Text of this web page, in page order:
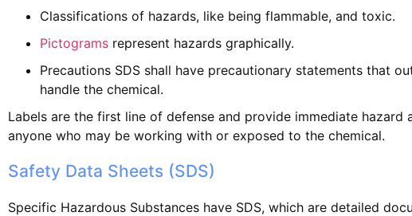
Classifications of hazards, like being flammable, and toxic.
Pictograms represent hazards graphically.
Precautions SDS shall have precautionary statements that
handle the chemical.
Labels are the first line of defense and provide immediate hazard
anyone who may be working with or exposed to the chemical.
Safety Data Sheets (SDS)
Specific Hazardous Substances have SDS, which are detailed